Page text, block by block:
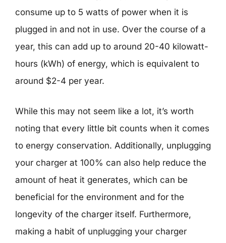
consume up to 5 watts of power when it is
plugged in and not in use. Over the course of a
year, this can add up to around 20-40 kilowatt-
hours (kWh) of energy, which is equivalent to
around $2-4 per year.
While this may not seem like a lot, it’s worth
noting that every little bit counts when it comes
to energy conservation. Additionally, unplugging
your charger at 100% can also help reduce the
amount of heat it generates, which can be
beneficial for the environment and for the
longevity of the charger itself. Furthermore,
making a habit of unplugging your charger